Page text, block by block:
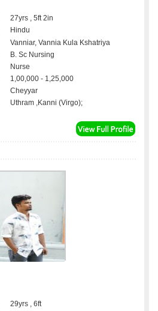
27yrs , 5ft 2in
Hindu
Vanniar, Vannia Kula Kshatriya
B. Sc Nursing
Nurse
1,00,000 - 1,25,000
Cheyyar
Uthram ,Kanni (Virgo);
29yrs , 6ft